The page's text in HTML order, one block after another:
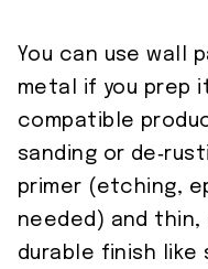
You can use wall
metal if you prep
compatible
sanding or
primer (etching,
needed) and
durable finish like